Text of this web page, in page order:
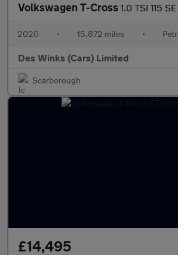
Volkswagen T-Cross 1.0 TSI 115
2020 • 15,872 miles •
Des Winks (Cars) Limited
Scarborough
£14,495